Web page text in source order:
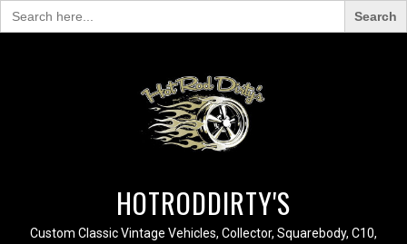
Search
for:
HOTRODDIRTY'S
Custom Classic Vintage Vehicles, Collector, Squarebody, C10,